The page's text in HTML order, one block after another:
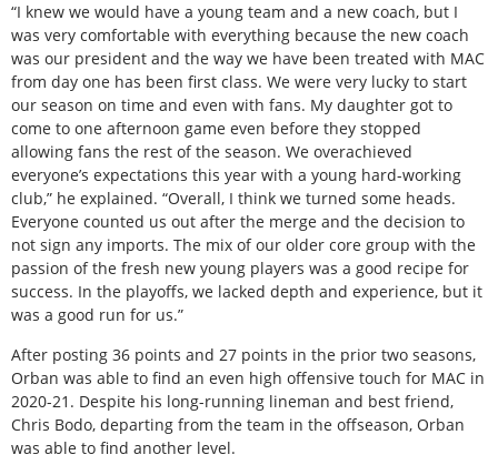
“I knew we would have a young team and a new coach, but I
was very comfortable with everything because the new coach
was our president and the way we have been treated with MAC
from day one has been first class. We were very lucky to start
our season on time and even with fans. My daughter got to
come to one afternoon game even before they stopped
allowing fans the rest of the season. We overachieved
everyone’s expectations this year with a young hard-working
club,” he explained. “Overall, I think we turned some heads.
Everyone counted us out after the merge and the decision to
not sign any imports. The mix of our older core group with the
passion of the fresh new young players was a good recipe for
success. In the playoffs, we lacked depth and experience, but it
was a good run for us.”
After posting 36 points and 27 points in the prior two seasons,
Orban was able to find an even high offensive touch for MAC in
2020-21. Despite his long-running lineman and best friend,
Chris Bodo, departing from the team in the offseason, Orban
was able to find another level.